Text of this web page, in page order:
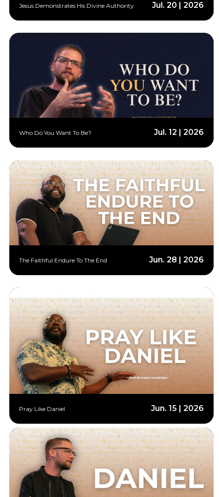
Jesus Demonstrates His Divine Authority Jul. 20 | 2026
Who Do You Want To Be? Jul. 12 | 2026
The Faithful Endure To The End Jun. 28 | 2026
Pray Like Daniel Jun. 15 | 2026